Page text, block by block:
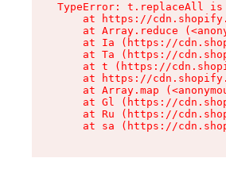
TypeError: t.replaceAll
at https://
at Array.reduce
at Ia (https://
at Ta (https://
at t (https://
at https://
at Array.map
at Gl (https://
at Ru (https://
at sa (https://